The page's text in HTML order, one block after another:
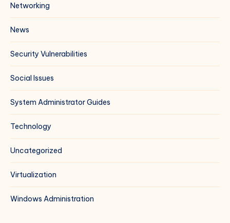
Networking
News
Security Vulnerabilities
Social Issues
System Administrator Guides
Technology
Uncategorized
Virtualization
Windows Administration